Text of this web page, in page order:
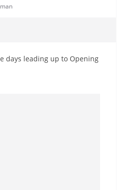
days leading up to Opening